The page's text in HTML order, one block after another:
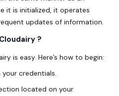
it is initialized, it operates
updates of information.
?
is easy. Here’s how to begin:
your credentials.
located on your